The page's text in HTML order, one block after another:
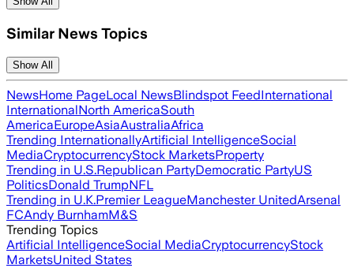
Similar News Topics
Show All
NewsHome PageLocal NewsBlindspot FeedInternational
InternationalNorth AmericaSouth
AmericaEuropeAsiaAustraliaAfrica
Trending InternationallyArtificial IntelligenceSocial
MediaCryptocurrencyStock MarketsProperty
Trending in U.S.Republican PartyDemocratic PartyUS
PoliticsDonald TrumpNFL
Trending in U.K.Premier LeagueManchester UnitedArsenal
FCAndy BurnhamM&S
Trending Topics
Artificial IntelligenceSocial MediaCryptocurrencyStock
MarketsUnited States